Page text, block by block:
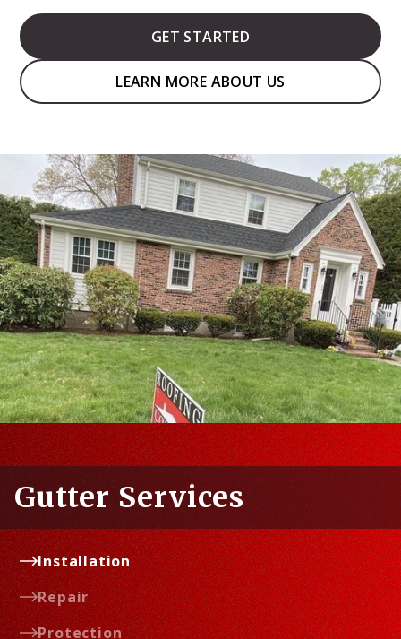
GET STARTED
LEARN MORE ABOUT US
Gutter Services
Installation
Repair
Protection